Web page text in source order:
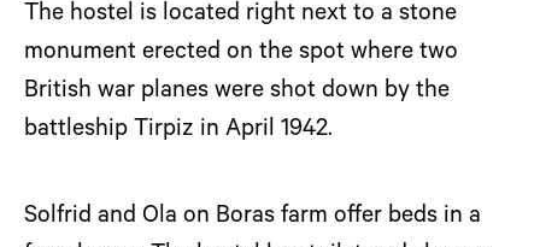
The hostel is located right next to a stone
monument erected on the spot where two
British war planes were shot down by the
battleship Tirpiz in April 1942.
Solfrid and Ola on Boras farm offer beds in a